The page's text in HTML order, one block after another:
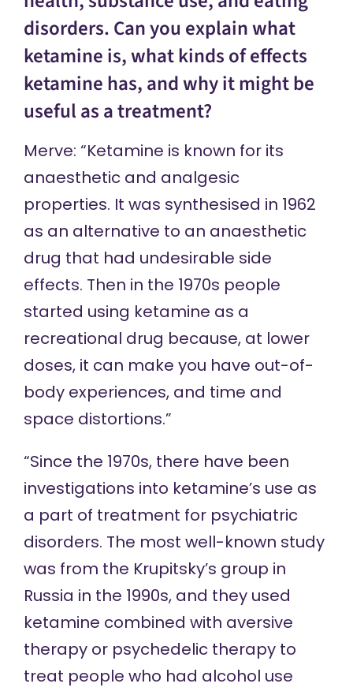
disorders. Can you explain what
ketamine is, what kinds of effects
ketamine has, and why it might be
useful as a treatment?
Merve: “Ketamine is known for its
anaesthetic and analgesic
properties. It was synthesised in 1962
as an alternative to an anaesthetic
drug that had undesirable side
effects. Then in the 1970s people
started using ketamine as a
recreational drug because, at lower
doses, it can make you have out-of-
body experiences, and time and
space distortions.”
“Since the 1970s, there have been
investigations into ketamine’s use as
a part of treatment for psychiatric
disorders. The most well-known study
was from the Krupitsky’s group in
Russia in the 1990s, and they used
ketamine combined with aversive
therapy or psychedelic therapy to
treat people who had alcohol use